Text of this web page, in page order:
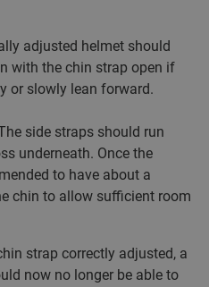
adjusted helmet should
with the chin strap open if
or slowly lean forward.
side straps should run
underneath. Once the
to have about a
chin to allow sufficient room
strap correctly adjusted, a
now no longer be able to